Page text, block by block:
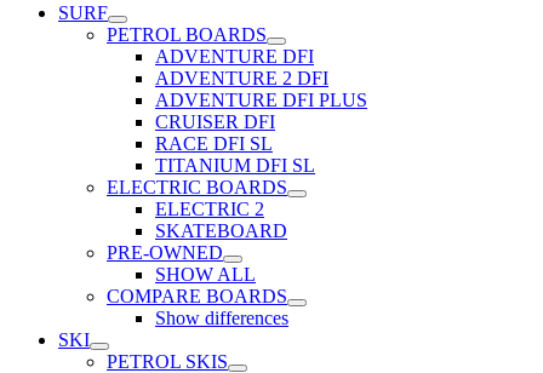
SURF
PETROL BOARDS
ADVENTURE DFI
ADVENTURE 2 DFI
ADVENTURE DFI PLUS
CRUISER DFI
RACE DFI SL
TITANIUM DFI SL
ELECTRIC BOARDS
ELECTRIC 2
SKATEBOARD
PRE-OWNED
SHOW ALL
COMPARE BOARDS
Show differences
SKI
PETROL SKIS